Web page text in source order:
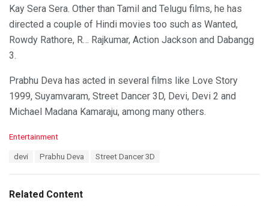
Kay Sera Sera. Other than Tamil and Telugu films, he has
directed a couple of Hindi movies too such as Wanted,
Rowdy Rathore, R… Rajkumar, Action Jackson and Dabangg
3.
Prabhu Deva has acted in several films like Love Story
1999, Suyamvaram, Street Dancer 3D, Devi, Devi 2 and
Michael Madana Kamaraju, among many others.
C
o
r
Entertainment
:
devi Prabhu Deva Street Dancer 3D
Related Content